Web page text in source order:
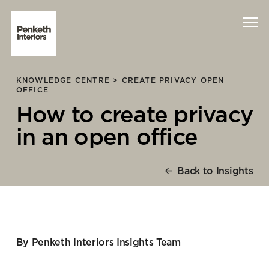
Interiors
Technology
About Us
Contact Us
KNOWLEDGE CENTRE > CREATE PRIVACY OPEN
OFFICE
How to create privacy
in an open office
Back to Insights
By Penketh Interiors Insights Team